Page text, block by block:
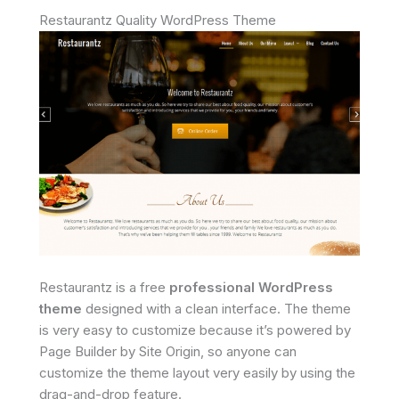
Restaurantz Quality WordPress Theme
Restaurantz is a free professional WordPress
theme designed with a clean interface. The theme
is very easy to customize because it’s powered by
Page Builder by Site Origin, so anyone can
customize the theme layout very easily by using the
drag-and-drop feature.